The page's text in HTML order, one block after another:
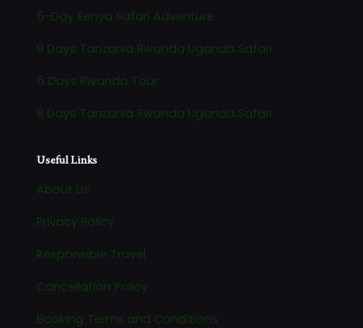
5-Day Kenya Safari Adventure
9 Days Tanzania Rwanda Uganda Safari
5 Days Rwanda Tour
8 Days Tanzania Rwanda Uganda Safari
Useful Links
About Us
Privacy Policy
Responsible Travel
Cancellation Policy
Booking Terms and Conditions